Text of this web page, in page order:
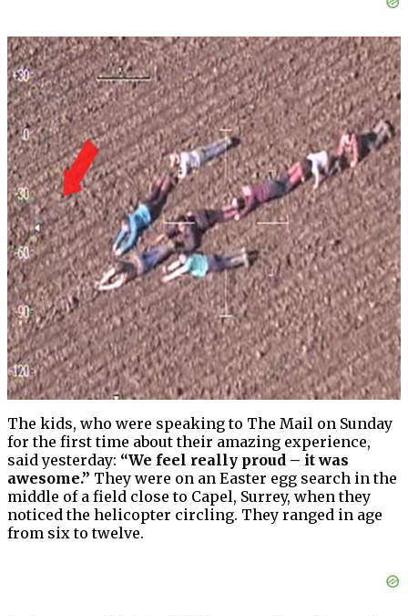
The kids, who were speaking to The Mail on Sunday
for the first time about their amazing experience,
said yesterday: “We feel really proud – it was
awesome.” They were on an Easter egg search in the
middle of a field close to Capel, Surrey, when they
noticed the helicopter circling. They ranged in age
from six to twelve.